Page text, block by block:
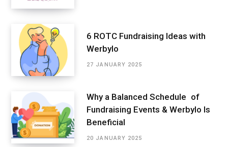
6 ROTC Fundraising Ideas with
Werbylo
27 JANUARY 2025
Why a Balanced Schedule of
Fundraising Events & Werbylo Is
Beneficial
20 JANUARY 2025